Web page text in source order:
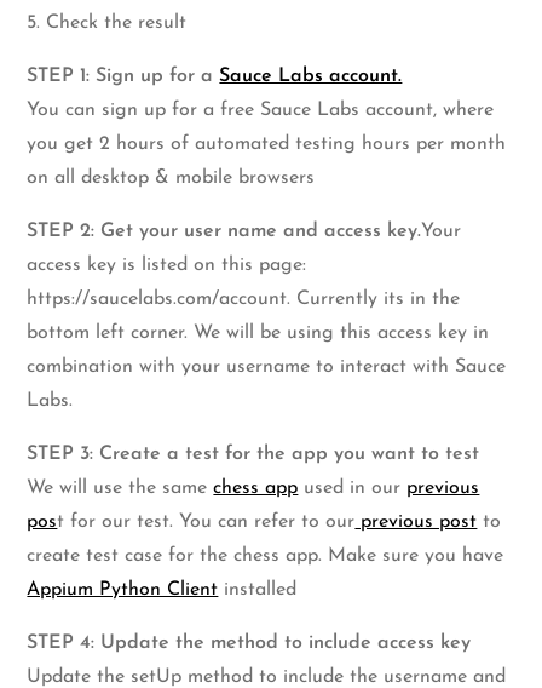
5. Check the result
STEP 1: Sign up for aSauce Labs account.
You can sign up for a free Sauce Labs account, where
you get 2 hours of automated testing hours per month
on all desktop & mobile browsers
STEP 2: Get your user name and access key.Your
access key is listed on this page:
https://saucelabs.com/account. Currently its in the
bottom left corner. We will be using this access key in
combination with your username to interact with Sauce
Labs.
STEP 3: Create a test for the app you want to test
We will use the samechess app used in our previous
post for our test. You can refer to our previous post to
create test case for the chess app. Make sure you have
Appium Python Client installed
STEP 4: Update the method to include access key
Update the setUp method to include the username and